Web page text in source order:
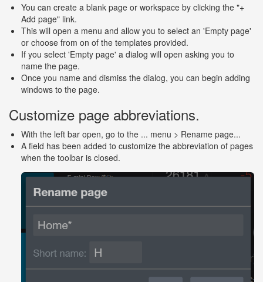
You can create a blank page or workspace by clicking the "+
Add page" link.
This will open a menu and allow you to select an 'Empty page'
or choose from on of the templates provided.
If you select 'Empty page' a dialog will open asking you to
name the page.
Once you name and dismiss the dialog, you can begin adding
windows to the page.
Customize page abbreviations.
With the left bar open, go to the ... menu > Rename page...
A field has been added to customize the abbreviation of pages
when the toolbar is closed.